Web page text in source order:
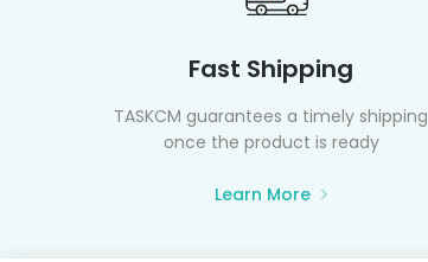
Fast Shipping
TASKCM guarantees a timely shipping
once the product is ready
Learn More